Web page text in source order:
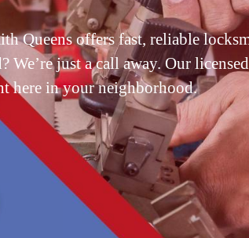
Queens offers fast, reliable
We’re just a call away. Our
here in your neighborhood.